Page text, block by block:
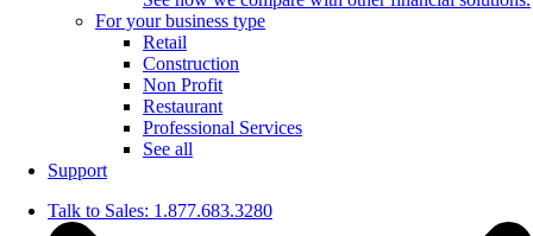
For your business type
Retail
Construction
Non Profit
Restaurant
Professional Services
See all
Support
Talk to Sales: 1.877.683.3280